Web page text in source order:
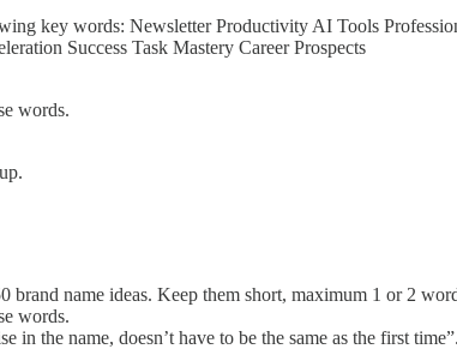
key words: Newsletter Productivity AI Tools
Success Task Mastery Career Prospects
words.
name ideas. Keep them short, maximum 1 or 2
words.
in the name, doesn’t have to be the same as the first time”.